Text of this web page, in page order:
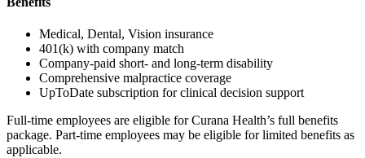
Medical, Dental, Vision insurance
401(k) with company match
Company-paid short- and long-term disability
Comprehensive malpractice coverage
UpToDate subscription for clinical decision support
Full-time employees are eligible for Curana Health’s full benefits
package. Part-time employees may be eligible for limited benefits as
applicable.